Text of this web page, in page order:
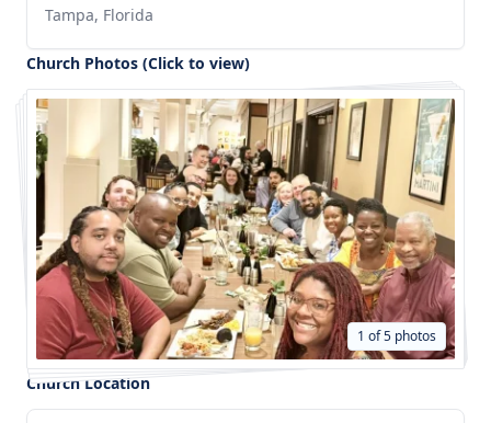
Tampa, Florida
Church Photos (Click to view)
1 of 5 photos
Church Location